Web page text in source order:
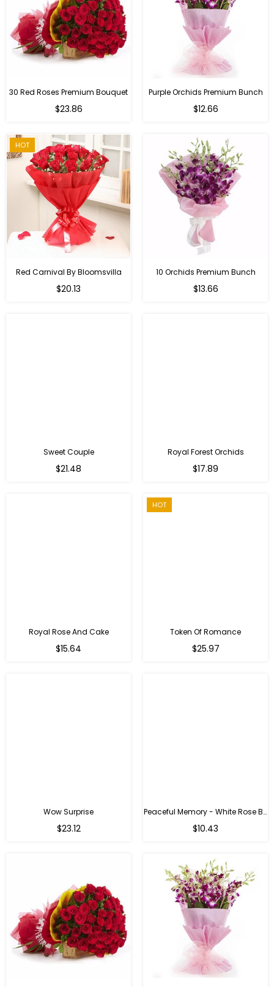
30 Red Roses Premium Bouquet
$23.86
Purple Orchids Premium Bunch
Regular
$12.66
HOT
Red Carnival By Bloomsvilla
$20.13
10 Orchids Premium Bunch
Regular
$13.66
Sweet Couple
$21.48
Royal Forest Orchids
Regular
$17.89
Royal Rose And Cake
$15.64
HOT
Token Of Romance
$25.97
Wow Surprise
$23.12
Peaceful Memory - White Rose Bouquet
$10.43